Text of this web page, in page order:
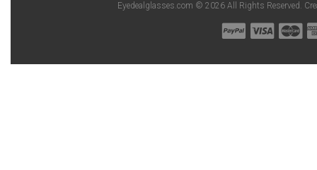
Eyedealglasses.com © 2026 All Rights Reserved.